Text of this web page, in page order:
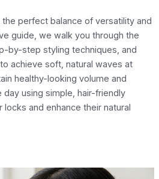
perfect balance of versatility and
guide, we walk you through the
by-step styling techniques, and
achieve soft, natural waves at
healthy-looking volume and
using simple, hair-friendly
and enhance their natural